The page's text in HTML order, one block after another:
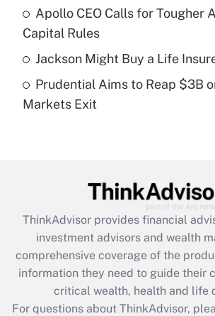
Recently Updated Q&As
What is a high deductible health
purposes of an HSA?
Recently Updated Q&As
Get Answer
Recently Updated Q&As
What is the CARES Act
retention tax credit that was
during 2020 and 2021?
Get Answer
Apollo CEO Calls for Tougher
Capital Rules
Jackson Might Buy a Life
Prudential Aims to Reap $3B
Markets Exit
ThinkAdvisor provides financial
investment advisors and wealth
comprehensive coverage of the
information they need to guide their
critical wealth, health and life
For questions about ThinkAdvisor,